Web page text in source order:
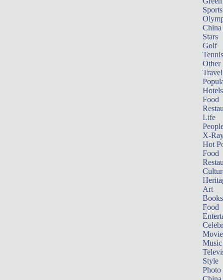
Sports
China
Stars
Golf
Tennis
Other
Travel
Hotels
Food
Life
X-
Hot
Food
Art
Books
Food
Music
Style
Photo